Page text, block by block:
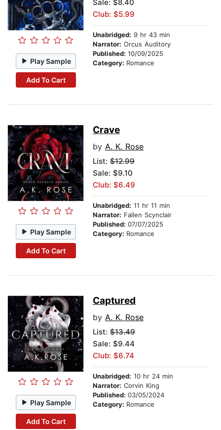
Play Sample
Add To Cart
Sale: $8.40
Club: $5.99
Unabridged: 9 hr 43 min
Narrator: Orcus Auditory
Published: 10/09/2025
Category: Romance
Play Sample
Add To Cart
Crave
by A. K. Rose
List: $12.99
Sale: $9.10
Club: $6.49
Unabridged: 11 hr 11 min
Narrator: Fallen Scynclair
Published: 07/07/2025
Category: Romance
Play Sample
Add To Cart
Captured
by A. K. Rose
List: $13.49
Sale: $9.44
Club: $6.74
Unabridged: 10 hr 24 min
Narrator: Corvin King
Published: 03/05/2024
Category: Romance